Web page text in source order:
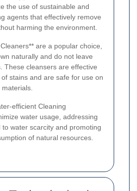
the use of sustainable and
agents that effectively remove
harming the environment.
are a popular choice,
naturally and do not leave
These cleansers are effective
stains and are safe for use on
efficient Cleaning
water usage, addressing
water scarcity and promoting
of natural resources.